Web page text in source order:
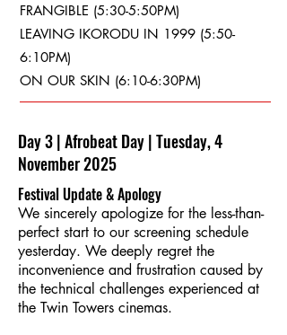
FRANGIBLE (5:30-5:50PM)
LEAVING IKORODU IN 1999 (5:50-
6:10PM)
ON OUR SKIN (6:10-6:30PM)
Day 3 | Afrobeat Day | Tuesday, 4
November 2025
Festival Update & Apology
We sincerely apologize for the less-than-
perfect start to our screening schedule
yesterday. We deeply regret the
inconvenience and frustration caused by
the technical challenges experienced at
the Twin Towers cinemas.